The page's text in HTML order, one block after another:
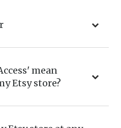
mean
Etsy store?